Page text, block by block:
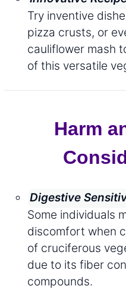
Try inventive
pizza crusts, or
cauliflower mash
of this versatile
Harm
Digestive
Some individuals
discomfort when
of cruciferous
due to its fiber
compounds.